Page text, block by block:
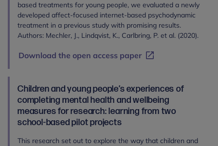
based treatments for young people, we evaluated a newly
developed affect-focused internet-based psychodynamic
treatment in a previous study with promising results.
Authors: Mechler, J., Lindqvist, K., Carlbring, P. et al. (2020).
Download the open access paper
Children and young people’s experiences of
completing mental health and wellbeing
measures for research: learning from two
school-based pilot projects
This research set out to explore the way that children and